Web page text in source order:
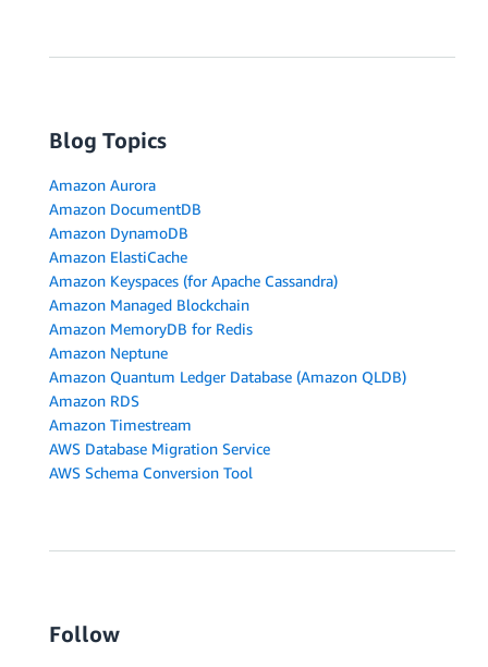
Blog Topics
Amazon Aurora
Amazon DocumentDB
Amazon DynamoDB
Amazon ElastiCache
Amazon Keyspaces (for Apache Cassandra)
Amazon Managed Blockchain
Amazon MemoryDB for Redis
Amazon Neptune
Amazon Quantum Ledger Database (Amazon QLDB)
Amazon RDS
Amazon Timestream
AWS Database Migration Service
AWS Schema Conversion Tool
Follow